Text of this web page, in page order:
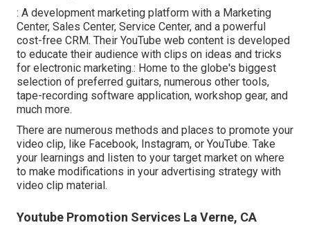
: A development marketing platform with a Marketing
Center, Sales Center, Service Center, and a powerful
cost-free CRM. Their YouTube web content is developed
to educate their audience with clips on ideas and tricks
for electronic marketing.: Home to the globe's biggest
selection of preferred guitars, numerous other tools,
tape-recording software application, workshop gear, and
much more.
There are numerous methods and places to promote your
video clip, like Facebook, Instagram, or YouTube. Take
your learnings and listen to your target market on where
to make modifications in your advertising strategy with
video clip material.
Youtube Promotion Services La Verne, CA